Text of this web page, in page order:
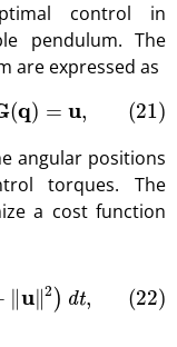
control in
pendulum. The
are expressed as
+G(q)= u,
angular positions
torques. The
a cost function